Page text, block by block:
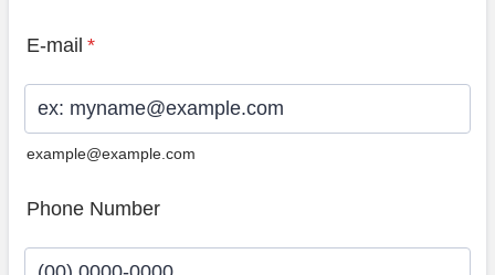
E-mail *
example@example.com
Phone Number